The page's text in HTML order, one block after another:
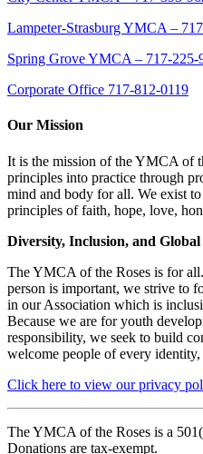
Lampeter-Strasburg YMCA –
Spring Grove YMCA – 717-225-
Corporate Office 717-812-0119
Our Mission
It is the mission of the YMCA of
principles into practice through
mind and body for all. We exist
principles of faith, hope, love,
Diversity, Inclusion, and
The YMCA of the Roses is for
person is important, we strive to
in our Association which is
Because we are for youth
responsibility, we seek to build
welcome people of every
Click here to view our privacy
The YMCA of the Roses is a
Donations are tax-exempt.